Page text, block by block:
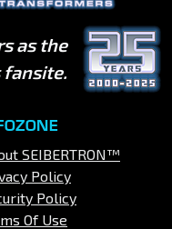
as the
SEIBERTRON™
Policy
Policy
Of Use